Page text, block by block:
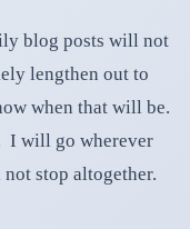
blog posts will not
lengthen out to
when that will be.
I will go wherever
stop altogether.